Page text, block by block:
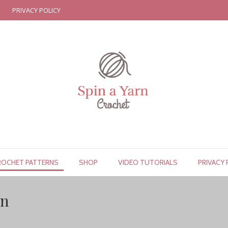
PRIVACY POLICY
PATTERNS SHOP VIDEO TUTORIALS PRIVACY